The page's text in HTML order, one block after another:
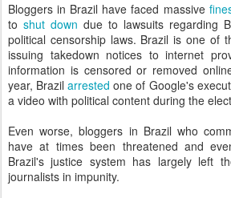
Bloggers in Brazil have faced massive
to shut down due to lawsuits regarding
political censorship laws. Brazil is one of
issuing takedown notices to internet
information is censored or removed
year, Brazilarrested one of Google's
a video with political content during the
Even worse, bloggers in Brazil who
have at times been threatened and
Brazil's justice system has largely left
journalists in impunity.